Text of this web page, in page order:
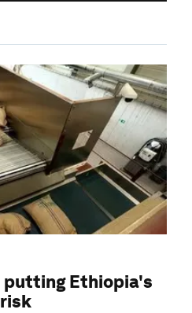
putting Ethiopia's